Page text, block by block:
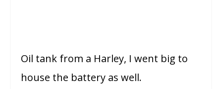
Oil tank from a Harley, I went big to
house the battery as well.